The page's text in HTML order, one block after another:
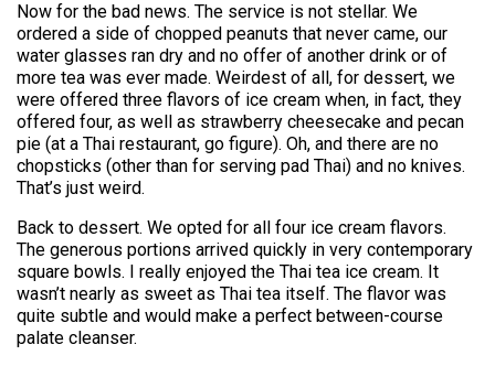
Now for the bad news. The service is not stellar. We
ordered a side of chopped peanuts that never came, our
water glasses ran dry and no offer of another drink or of
more tea was ever made. Weirdest of all, for dessert, we
were offered three flavors of ice cream when, in fact, they
offered four, as well as strawberry cheesecake and pecan
pie (at a Thai restaurant, go figure). Oh, and there are no
chopsticks (other than for serving pad Thai) and no knives.
That’s just weird.
Back to dessert. We opted for all four ice cream flavors.
The generous portions arrived quickly in very contemporary
square bowls. I really enjoyed the Thai tea ice cream. It
wasn’t nearly as sweet as Thai tea itself. The flavor was
quite subtle and would make a perfect between-course
palate cleanser.